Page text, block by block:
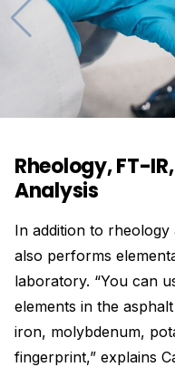
Rheology, FT-
Analysis
In addition to
also performs
laboratory. “You can
elements in the
iron, molybdenum,
fingerprint,” explains